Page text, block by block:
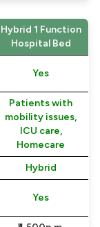
Hybrid 1 Function
Hospital Bed
Yes
Patients with
mobility issues,
ICU care,
Homecare
Hybrid
Yes